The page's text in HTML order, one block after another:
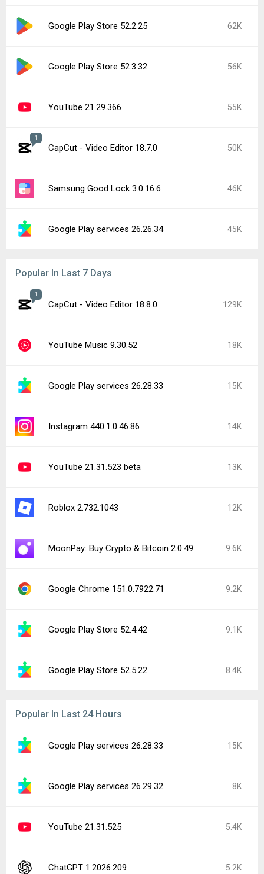
Google Play Store 52.2.25 62K
Google Play Store 52.3.32 56K
YouTube 21.29.366 55K
1
CapCut - Video Editor 18.7.0 50K
Samsung Good Lock 3.0.16.6 46K
Google Play services 26.26.34 45K
Popular In Last 7 Days
1
CapCut - Video Editor 18.8.0 129K
YouTube Music 9.30.52 18K
Google Play services 26.28.33 15K
Instagram 440.1.0.46.86 14K
YouTube 21.31.523 beta 13K
Roblox 2.732.1043 12K
MoonPay: Buy Crypto & Bitcoin 2.0.49 9.6K
Google Chrome 151.0.7922.71 9.2K
Google Play Store 52.4.42 9.1K
Google Play Store 52.5.22 8.4K
Popular In Last 24 Hours
Google Play services 26.28.33 15K
Google Play services 26.29.32 8K
YouTube 21.31.525 5.4K
ChatGPT 1.2026.209 5.2K